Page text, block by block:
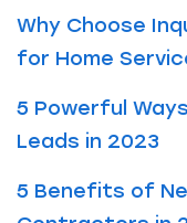
Why Choose
for Home
5 Powerful
Leads in 2023
5 Benefits of